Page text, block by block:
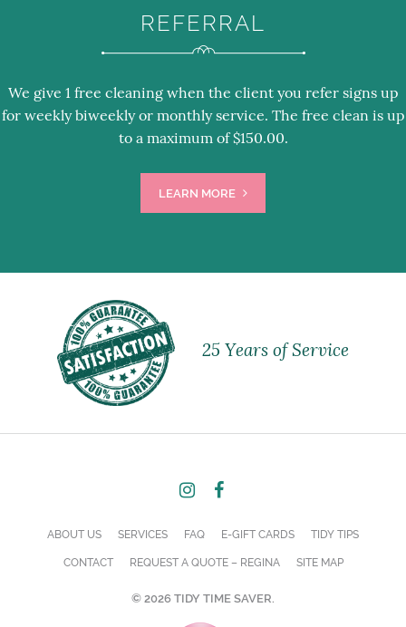
REFERRAL
We give 1 free cleaning when the client you refer signs up
for weekly biweekly or monthly service. The free clean is up
to a maximum of $150.00.
LEARN MORE
25 Years of Service
ABOUT US SERVICES FAQ E-GIFT CARDS TIDY TIPS
CONTACT REQUEST A QUOTE – REGINA SITE MAP
© 2026 TIDY TIME SAVER.